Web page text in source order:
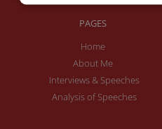
PAGES
Home
About Me
Interviews & Speeches
Analysis of Speeches